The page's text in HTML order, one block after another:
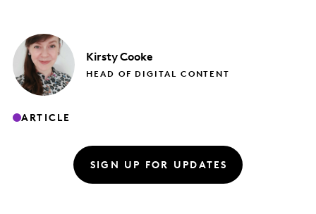
Kirsty Cooke
HEAD OF DIGITAL CONTENT
ARTICLE
SIGN UP FOR UPDATES